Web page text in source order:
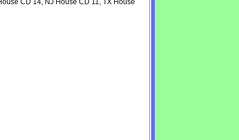
CD 14, NJ House CD 11, TX House